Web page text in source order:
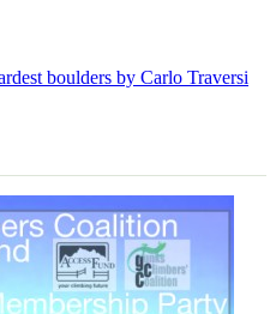
boulders by Carlo Traversi